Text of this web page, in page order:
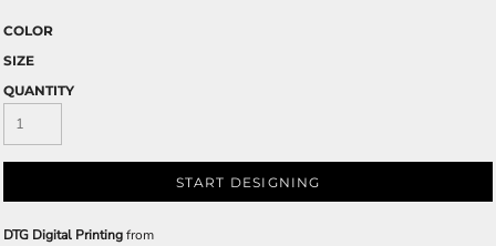
COLOR
SIZE
QUANTITY
START DESIGNING
DTG Digital Printingfrom